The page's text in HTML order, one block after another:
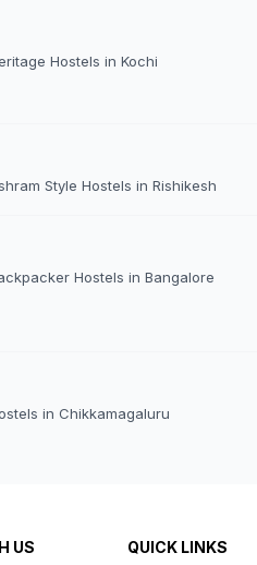
Hostels in Kochi
Style Hostels in Rishikesh
Hostels in Bangalore
in Chikkamagaluru
US QUICK LINKS